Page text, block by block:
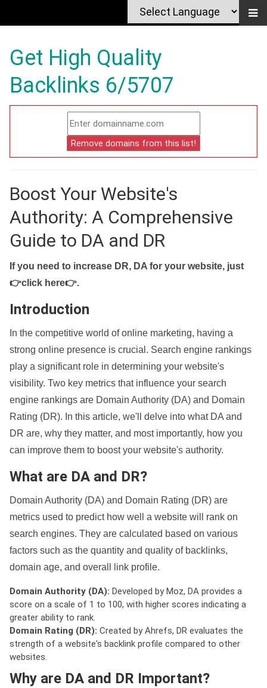
Get High Quality
Backlinks 6/5707
Boost Your Website's
Authority: A Comprehensive
Guide to DA and DR
If you need to increase DR, DA for your website, just
👉click here👉.
Introduction
In the competitive world of online marketing, having a
strong online presence is crucial. Search engine rankings
play a significant role in determining your website's
visibility. Two key metrics that influence your search
engine rankings are Domain Authority (DA) and Domain
Rating (DR). In this article, we'll delve into what DA and
DR are, why they matter, and most importantly, how you
can improve them to boost your website's authority.
What are DA and DR?
Domain Authority (DA) and Domain Rating (DR) are
metrics used to predict how well a website will rank on
search engines. They are calculated based on various
factors such as the quantity and quality of backlinks,
domain age, and overall link profile.
Domain Authority (DA): Developed by Moz, DA provides a
score on a scale of 1 to 100, with higher scores indicating a
greater ability to rank.
Domain Rating (DR): Created by Ahrefs, DR evaluates the
strength of a website's backlink profile compared to other
websites.
Why are DA and DR Important?